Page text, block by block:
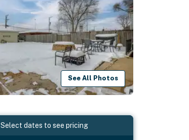
See All Photos
Select dates to see pricing